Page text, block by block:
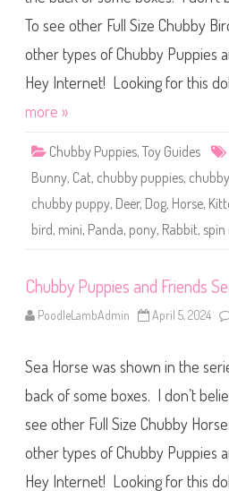
To see other Full Size Chubby
other types of Chubby Puppies
Hey Internet! Looking for this
more »
Chubby Puppies, Toy Guides
Bunny, Cat, chubby puppies,
chubby puppy, Deer, Dog, Horse,
bird, mini, Panda, pony, Rabbit,
Chubby Puppies and Friends
PoodleLambAdmin April 5, 2024
Sea Horse was shown in the
back of some boxes. I don’t
see other Full Size Chubby
other types of Chubby Puppies
Hey Internet! Looking for this